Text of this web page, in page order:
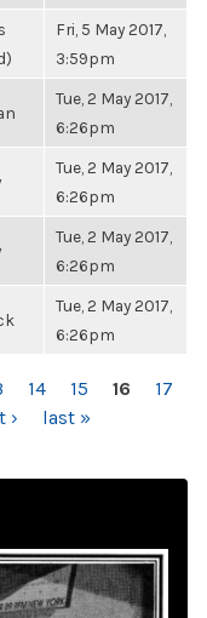
Fri, 5 May 2017,
3:59pm
Tue, 2 May 2017,
6:26pm
Tue, 2 May 2017,
6:26pm
Tue, 2 May 2017,
6:26pm
Tue, 2 May 2017,
6:26pm
14 15 16
17
› last »